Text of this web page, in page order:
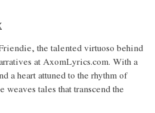
the talented virtuoso behind
at AxomLyrics.com. With a
a heart attuned to the rhythm of
tales that transcend the